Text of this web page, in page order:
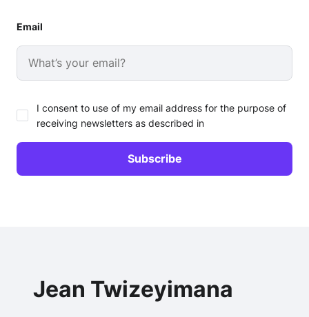
Email
I consent to use of my email address for the purpose of
receiving newsletters as described in
Jean Twizeyimana